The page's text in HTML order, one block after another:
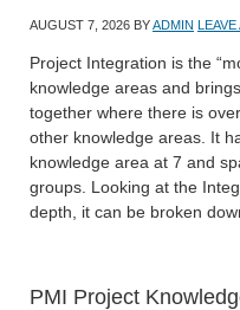
AUGUST 7, 2026 BYADMIN
Project Integration is the
knowledge areas and
together where there is
other knowledge areas. It
knowledge area at 7 and
groups. Looking at the
depth, it can be broken
PMI Project